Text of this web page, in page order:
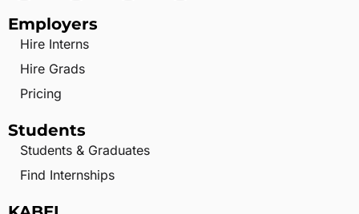
Employers
Hire Interns
Hire Grads
Pricing
Students
Students & Graduates
Find Internships